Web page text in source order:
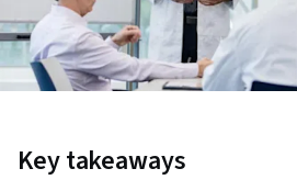
Key takeaways